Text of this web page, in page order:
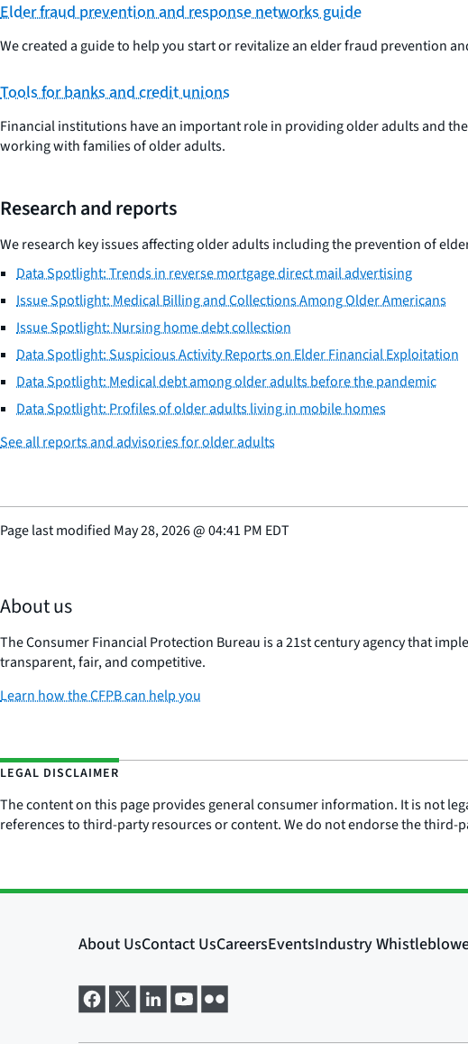
Elder fraud prevention and response networks guide
We created a guide to help you start or revitalize an elder fraud prevention
Tools for banks and credit unions
Financial institutions have an important role in providing older adults and
working with families of older adults.
Research and reports
We research key issues affecting older adults including the prevention of
Data Spotlight: Trends in reverse mortgage direct mail advertising
Issue Spotlight: Medical Billing and Collections Among Older Americans
Issue Spotlight: Nursing home debt collection
Data Spotlight: Suspicious Activity Reports on Elder Financial Exploitation
Data Spotlight: Medical debt among older adults before the pandemic
Data Spotlight: Profiles of older adults living in mobile homes
See all reports and advisories for older adults
Page last modified May 28, 2026@04:41 PM EDT
About us
The Consumer Financial Protection Bureau is a 21st century agency that
transparent, fair, and competitive.
Learn how the CFPB can help you
LEGAL DISCLAIMER
The content on this page provides general consumer information. It is not
references to third-party resources or content. We do not endorse the